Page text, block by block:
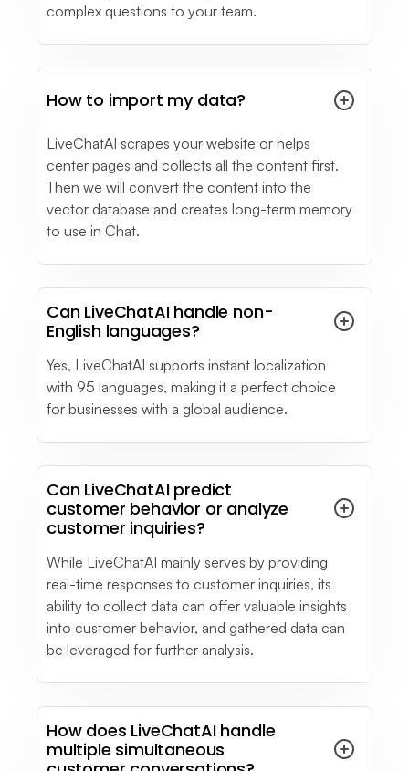
complex questions to your team.
How to import my data?
LiveChatAI scrapes your website or helps
center pages and collects all the content first.
Then we will convert the content into the
vector database and creates long-term memory
to use in Chat.
Can LiveChatAI handle non-
English languages?
Yes, LiveChatAI supports instant localization
with 95 languages, making it a perfect choice
for businesses with a global audience.
Can LiveChatAI predict
customer behavior or analyze
customer inquiries?
While LiveChatAI mainly serves by providing
real-time responses to customer inquiries, its
ability to collect data can offer valuable insights
into customer behavior, and gathered data can
be leveraged for further analysis.
How does LiveChatAI handle
multiple simultaneous